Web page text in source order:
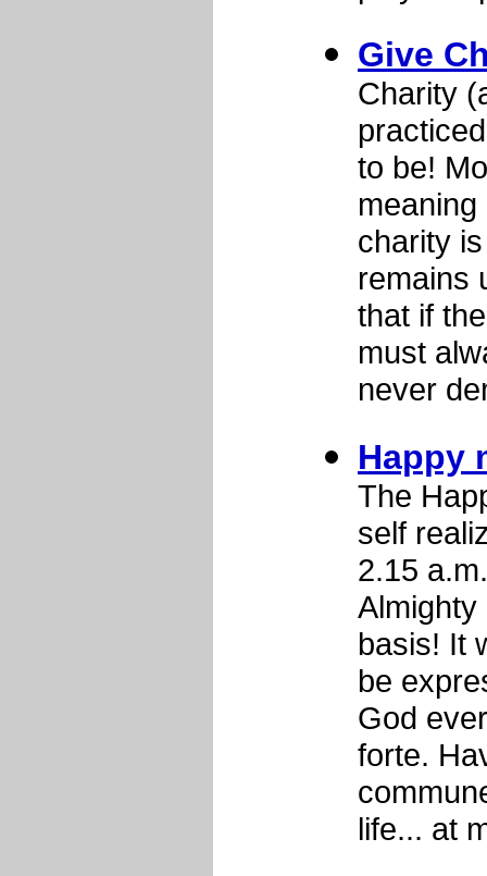
Give
Charity
to be!
charity
remains
that if
must
never
Happy
The
self
2.15
basis! It
be
God
forte.
life... at